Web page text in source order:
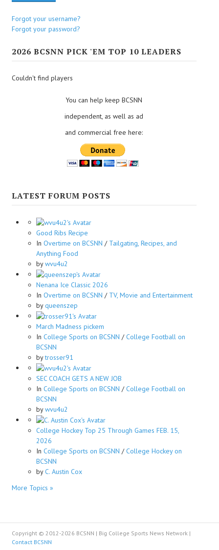
Forgot your username?
Forgot your password?
2026 BCSNN PICK 'EM TOP 10 LEADERS
Couldn't find players
You can help keep BCSNN
independent, as well as ad
and commercial free here:
LATEST FORUM POSTS
Good Ribs Recipe
In Overtime on BCSNN / Tailgating, Recipes, and
Anything Food
bywvu4u2
Nenana Ice Classic 2026
In Overtime on BCSNN / TV, Movie and Entertainment
byqueenszep
March Madness pickem
In College Sports on BCSNN /College Football on
BCSNN
bytrosser91
SEC COACH GETS A NEW JOB
In College Sports on BCSNN /College Football on
BCSNN
bywvu4u2
College Hockey Top 25 Through Games FEB. 15,
2026
In College Sports on BCSNN /College Hockey on
BCSNN
byC. Austin Cox
More Topics »
Copyright © 2012-2026 BCSNN | Big College Sports News Network |
Contact BCSNN